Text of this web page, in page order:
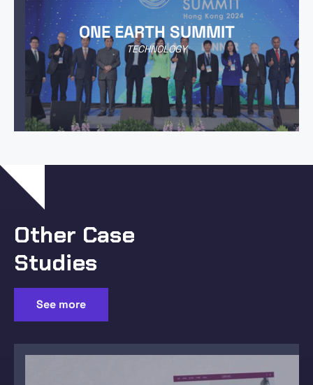
ONE EARTH SUMMIT
TECHNOLOGY
Other Case
Studies
See more